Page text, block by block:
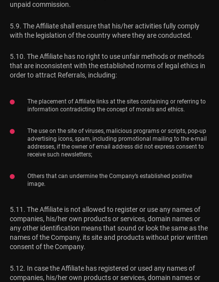
unpaid commission.
5.9. The Affiliate shall ensure that his/her activities fully comply
with the legislation of the country where they are conducted.
5.10. The Affiliate has no right to use unfair methods or methods
that are inconsistent with the established norms of legal ethics in
order to attract Referrals, including:
The placement of Affiliate links at the sites containing or referring to
information contradicting the concept of morals and ethics.
The use on the site of viruses, malicious programs or scripts, pop-up
advertising icons, spam, including promotional mailing to the e-mail
addresses, if the owner of email address did not express consent to
receive such newsletters;
Others that can undermine the Company’s established positive
image.
5.11. The Affiliate is not allowed to register or use any names of
companies, his/her own products or services, domain names or
any other identification means that sound or look the same as the
names of the Company, its site and products without prior written
consent of the Company.
5.12. In case the Affiliate has registered or used any names of
companies, his/her own products or services, domain names or